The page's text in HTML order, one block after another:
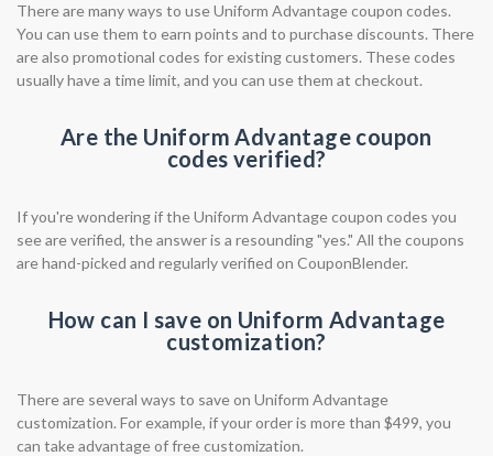
There are many ways to use Uniform Advantage coupon codes.
You can use them to earn points and to purchase discounts. There
are also promotional codes for existing customers. These codes
usually have a time limit, and you can use them at checkout.
Are the Uniform Advantage coupon
codes verified?
If you're wondering if the Uniform Advantage coupon codes you
see are verified, the answer is a resounding "yes." All the coupons
are hand-picked and regularly verified on CouponBlender.
How can I save on Uniform Advantage
customization?
There are several ways to save on Uniform Advantage
customization. For example, if your order is more than $499, you
can take advantage of free customization.